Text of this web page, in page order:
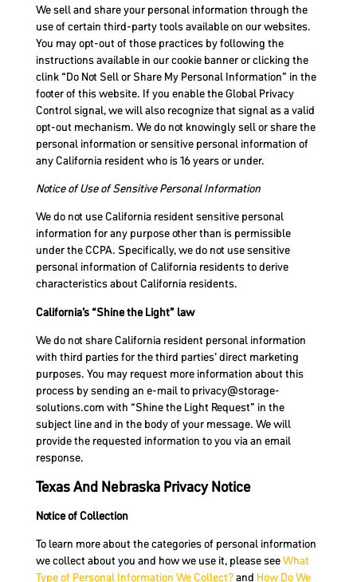
We sell and share your personal information through the
use of certain third-party tools available on our websites.
You may opt-out of those practices by following the
instructions available in our cookie banner or clicking the
clink “Do Not Sell or Share My Personal Information” in the
footer of this website. If you enable the Global Privacy
Control signal, we will also recognize that signal as a valid
opt-out mechanism. We do not knowingly sell or share the
personal information or sensitive personal information of
any California resident who is 16 years or under.
Notice of Use of Sensitive Personal Information
We do not use California resident sensitive personal
information for any purpose other than is permissible
under the CCPA. Specifically, we do not use sensitive
personal information of California residents to derive
characteristics about California residents.
California’s “Shine the Light” law
We do not share California resident personal information
with third parties for the third parties’ direct marketing
purposes. You may request more information about this
process by sending an e-mail to privacy@storage-
solutions.com with “Shine the Light Request” in the
subject line and in the body of your message. We will
provide the requested information to you via an email
response.
Texas And Nebraska Privacy Notice
Notice of Collection
To learn more about the categories of personal information
we collect about you and how we use it, please seeWhat
Type of Personal Information We Collect?and How Do We